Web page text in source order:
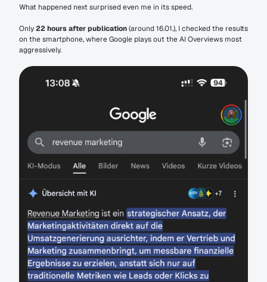
What happened next surprised even me in its speed.
Only 22 hours after publication (around 16.01.), I checked the results
on the smartphone, where Google plays out the AI Overviews most
aggressively.